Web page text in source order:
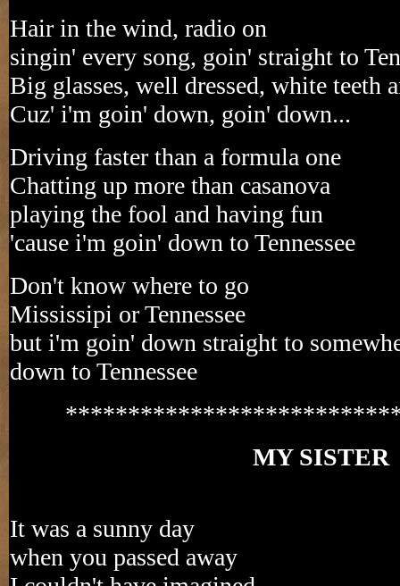
Hair in the wind, radio on
singin' every song, goin' straight to
Big glasses, well dressed, white teeth
Cuz' i'm goin' down, goin' down...
Driving faster than a formula one
Chatting up more than casanova
playing the fool and having fun
'cause i'm goin' down to Tennessee
Don't know where to go
Mississipi or Tennessee
but i'm goin' down straight to
down to Tennessee
MY SISTER
It was a sunny day
when you passed away